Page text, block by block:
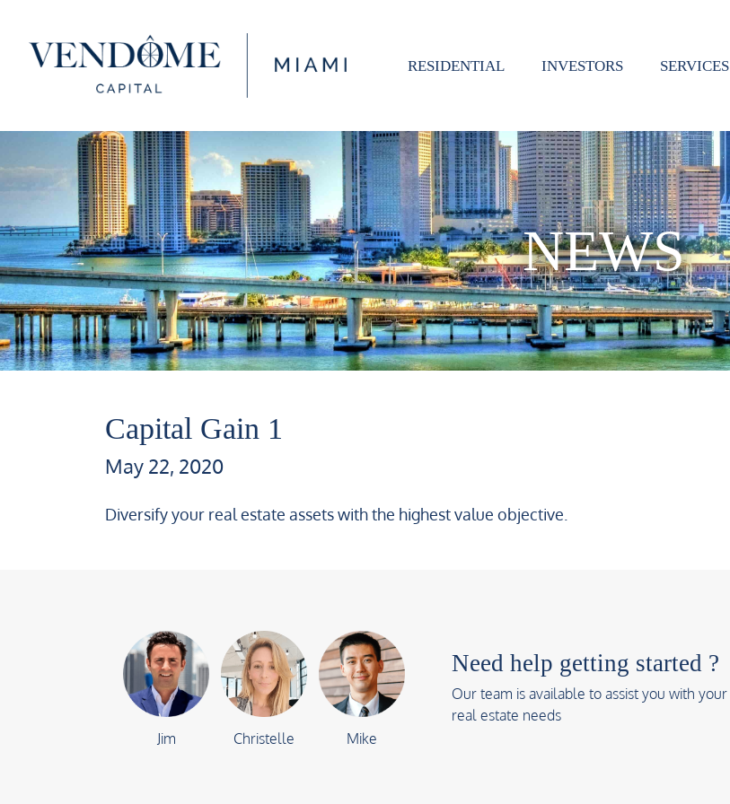
RESIDENTIAL INVESTORS SERVICES
NEWS
Capital Gain 1
May 22, 2020
Diversify your real estate assets with the highest value objective.
Jim Christelle Mike
Need help getting started ?
Our team is available to assist you with your
real estate needs